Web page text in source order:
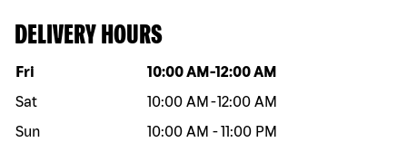
DELIVERY HOURS
Day of the week Hours
Fri 10:00 AM -12:00 AM
Sat
10:00 AM -12:00 AM
Sun
10:00 AM -11:00 PM